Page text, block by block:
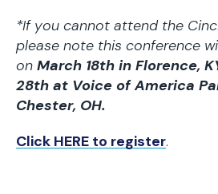
*If you cannot attend the
please note this conference
on March 18th in Florence,
28th at Voice of America
Chester, OH.
Click HERE to register.